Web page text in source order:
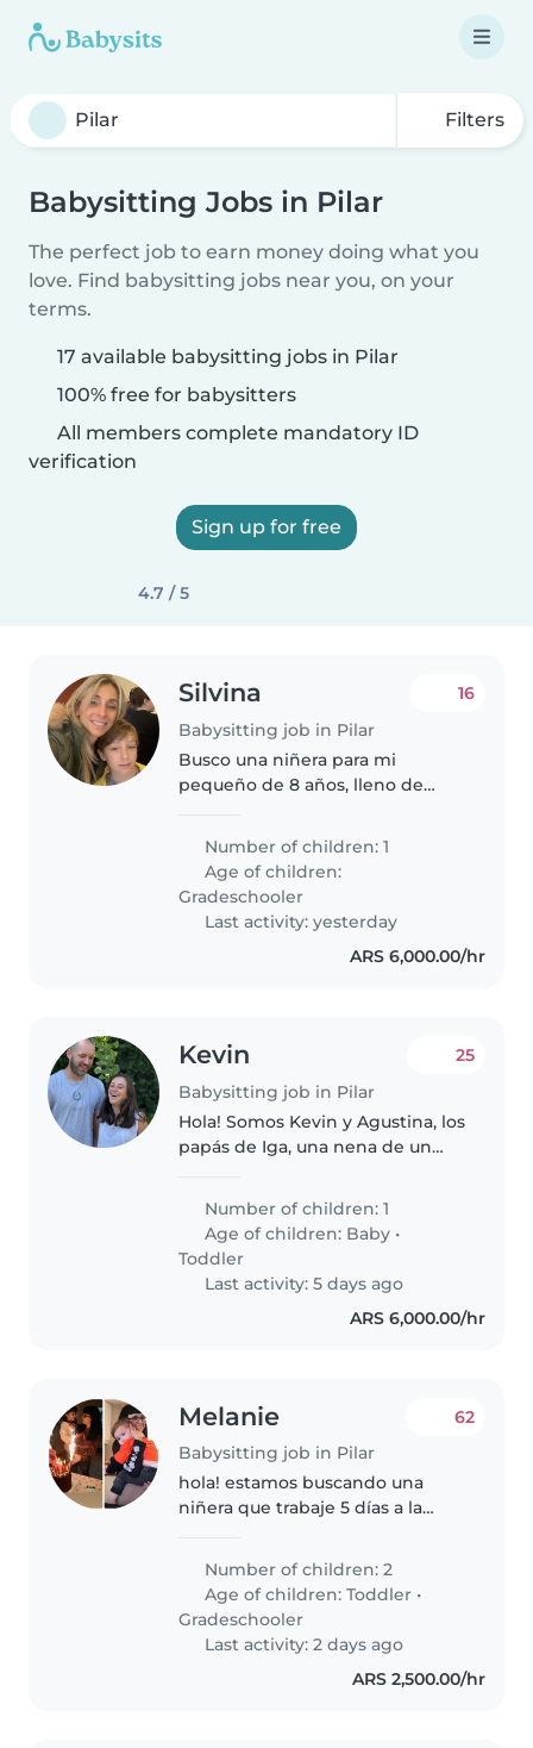
Filters
Babysitting Jobs in Pilar
The perfect job to earn money doing what you
love. Find babysitting jobs near you, on your
terms.
17 available babysitting jobs in Pilar
100% free for babysitters
All members complete mandatory ID
verification
Sign up for free
4.7 / 5
Silvina
Babysitting job in Pilar
16
Busco una niñera para mi
pequeño de 8 años, lleno de
alguien que sepa manejar la
convivencia con mascotas y
hasta ayude con las tareas.
Importante experiencia..
Number of children: 1
Age of children:
Gradeschooler
Last activity: yesterday
ARS 6,000.00/hr
Kevin
Babysitting job in Pilar
25
Hola! Somos Kevin y Agustina, los
papás de Iga, una nena de un
alguien responsable, puntual y
con mucho amor por los chicos,..
Number of children: 1
Age of children: Baby •
Toddler
Last activity: 5 days ago
ARS 6,000.00/hr
Melanie
Babysitting job in Pilar
62
hola! estamos buscando una
niñera que trabaje 5 días a la
viernes,cuidando dos nenes,de 8
Number of children: 2
Age of children:Toddler •
Gradeschooler
Last activity: 2 days ago
ARS 2,500.00/hr